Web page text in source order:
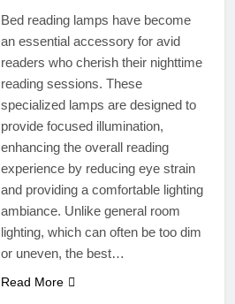
Bed reading lamps have become
an essential accessory for avid
readers who cherish their nighttime
reading sessions. These
specialized lamps are designed to
provide focused illumination,
enhancing the overall reading
experience by reducing eye strain
and providing a comfortable lighting
ambiance. Unlike general room
lighting, which can often be too dim
or uneven, the best…
Read More